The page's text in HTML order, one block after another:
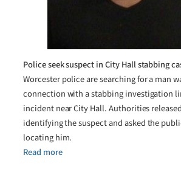
Police seek suspect in City Hall stabbing
Worcester police are searching for a man
connection with a stabbing investigation
incident near City Hall. Authorities
identifying the suspect and asked the
locating him.
Read more